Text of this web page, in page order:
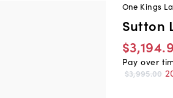
One Kings
Sutton
Pay over
$3,995.00